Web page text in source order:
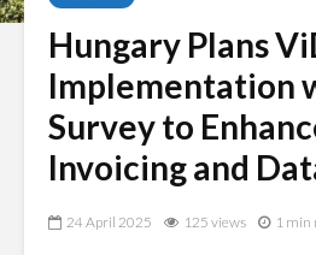
Hungary Plans
Implementation
Survey to
Invoicing and
24 April 2025 125 views 1 min